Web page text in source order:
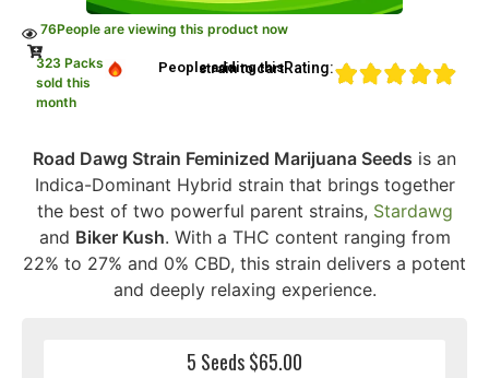
76People are viewing this product now
323 Packs
sold this
month
People adding this strain to cartRating:
Road Dawg Strain Feminized Marijuana Seeds is an
Indica-Dominant Hybrid strain that brings together
the best of two powerful parent strains, Stardawg
and Biker Kush. With a THC content ranging from
22% to 27% and 0% CBD, this strain delivers a potent
and deeply relaxing experience.
5 Seeds $65.00